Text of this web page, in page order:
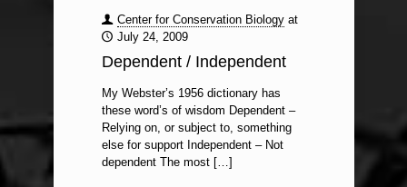
Center for Conservation Biology at
July 24, 2009
Dependent / Independent
My Webster’s 1956 dictionary has
these word’s of wisdom Dependent –
Relying on, or subject to, something
else for support Independent – Not
dependent The most[…]